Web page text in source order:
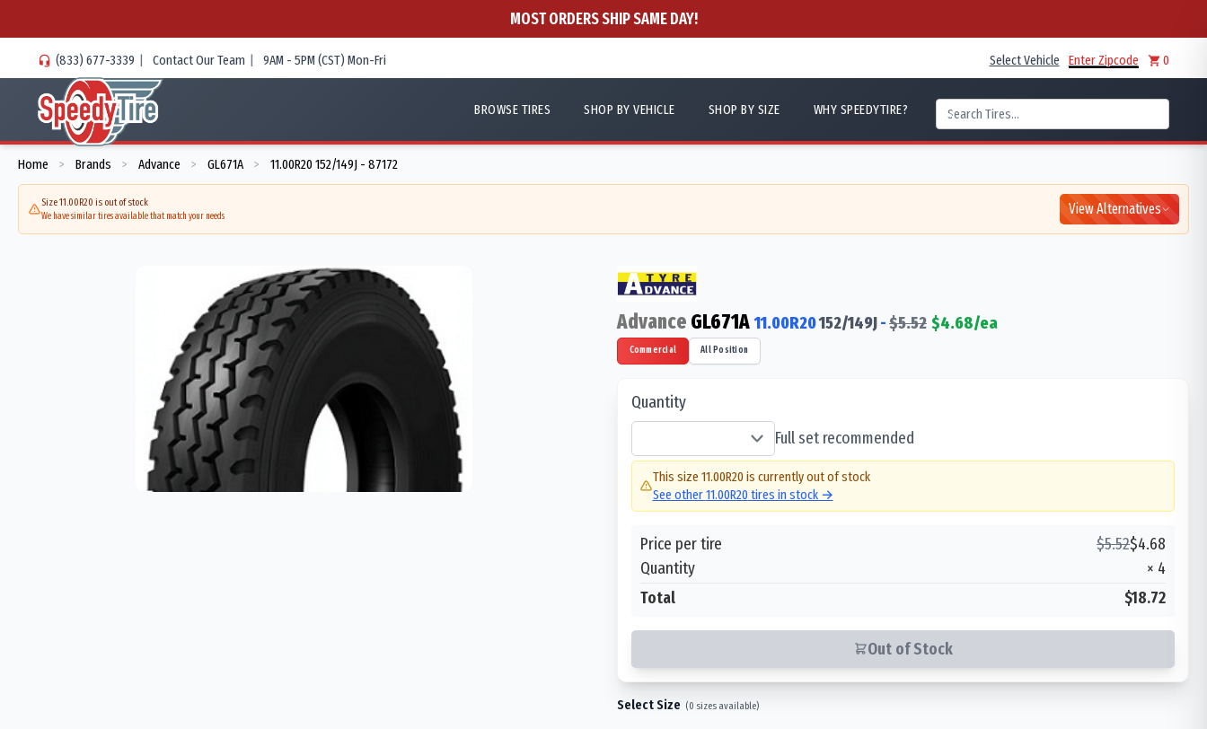
MOST ORDERS SHIP SAME DAY!
(833) 677-3339 | Contact Our Team | 9AM - 5PM (CST) Mon-Fri Select Vehicle Enter Zipcode 0
BROWSE TIRES SHOP BY VEHICLE SHOP BY SIZE WHY SPEEDYTIRE?
Home > Brands > Advance > GL671A > 11.00R20 152/149J - 87172
Size 11.00R20 is out of stock
We have similar tires available that match your needs View Alternatives
Advance GL671A 11.00R20152/149J-$5.52 $4.68/ea
Commercial All Position
Quantity
Full set recommended
This size 11.00R20 is currently out of stock
See other11.00R20 tires in stock →
Price per tire $5.52$4.68
Quantity
× 4
Total
$18.72
Out of Stock
Select Size (0 sizes available)